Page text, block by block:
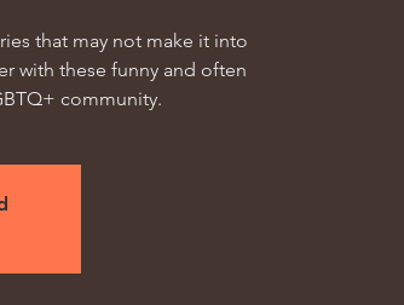
that may not make it into
with these funny and often
community.